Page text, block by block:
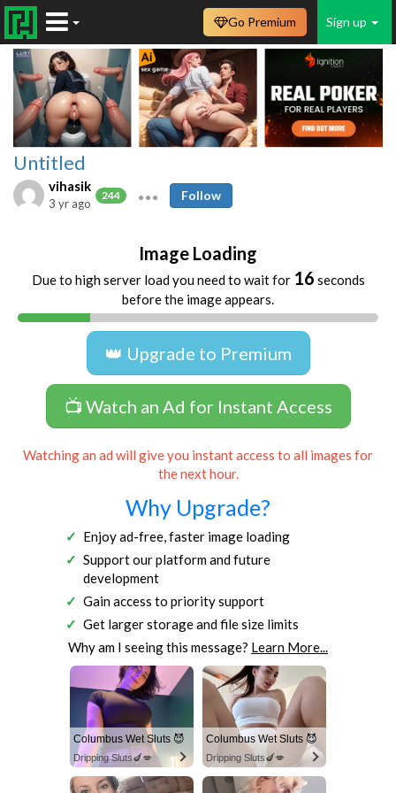
Sign up
Go Premium
Untitled
vihasik
244
3 yr ago
Follow
Image Loading
Due to high server load you need to wait for 16 seconds
before the image appears.
👑 Upgrade to Premium
📺 Watch an Ad for Instant Access
Watching an ad will give you instant access to all images for
the next hour.
Why Upgrade?
Enjoy ad-free, faster image loading
Support our platform and future
development
Gain access to priority support
Get larger storage and file size limits
Why am I seeing this message? Learn More...
Columbus Wet Sluts 😈
Dripping Sluts🍆💋
Columbus Wet Sluts 😈
Dripping Sluts🍆💋